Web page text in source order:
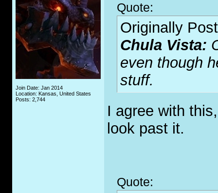
Join Date: Jan 2014
Location: Kansas, United States
Posts: 2,744
Quote:
Originally
Chula Vista:
even though
stuff.
I agree with
look past it.
Quote: